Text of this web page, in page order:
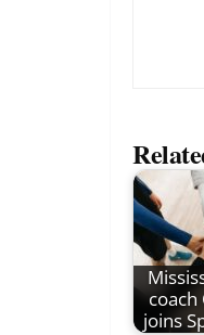
coach
joins